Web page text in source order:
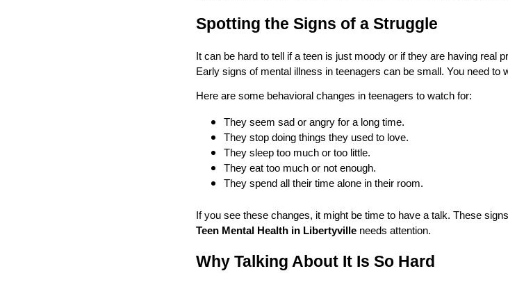
Spotting the Signs of a Struggle
It can be hard to tell if a teen is just moody or if they are having real
Early signs of mental illness in teenagers can be small. You need to
Here are some behavioral changes in teenagers to watch for:
They seem sad or angry for a long time.
They stop doing things they used to love.
They sleep too much or too little.
They eat too much or not enough.
They spend all their time alone in their room.
If you see these changes, it might be time to have a talk. These
Teen Mental Health in Libertyville needs attention.
Why Talking About It Is So Hard